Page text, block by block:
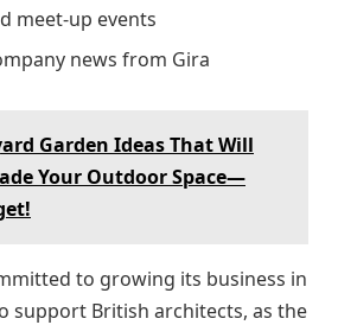
meet-up events
news from Gira
Garden Ideas That Will
Your Outdoor Space—
to growing its business in
support British architects, as the